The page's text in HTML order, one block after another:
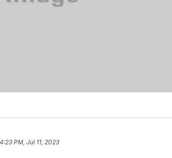
4:23 PM, Jul 11, 2023